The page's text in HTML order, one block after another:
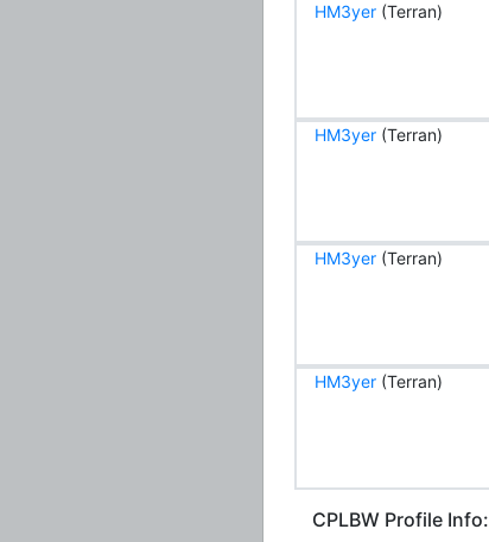
HM3yer (Terran)
HM3yer (Terran)
HM3yer (Terran)
HM3yer (Terran)
CPLBW Profile Info: